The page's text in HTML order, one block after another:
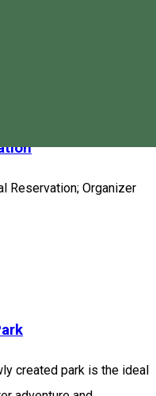
Reservation; Organizer
created park is the ideal